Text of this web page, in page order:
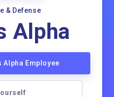
& Defense
Alpha
Employee